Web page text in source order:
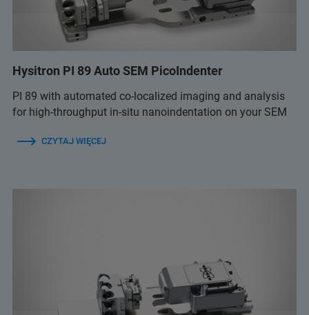
Hysitron PI 89 Auto SEM PicoIndenter
PI 89 with automated co-localized imaging and analysis
for high-throughput in-situ nanoindentation on your SEM
CZYTAJ WIĘCEJ